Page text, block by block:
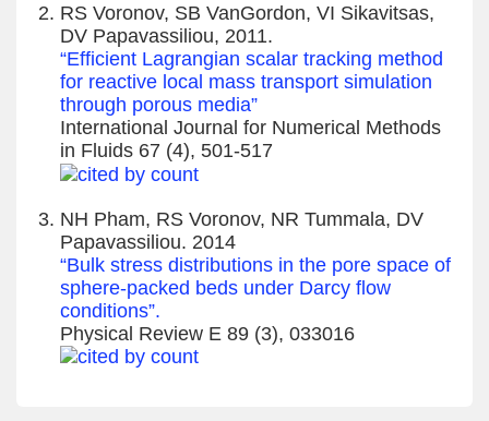
RS Voronov, SB VanGordon, VI Sikavitsas,
DV Papavassiliou, 2011.
“Efficient Lagrangian scalar tracking method
for reactive local mass transport simulation
through porous media”
International Journal for Numerical Methods
in Fluids 67 (4), 501-517
NH Pham, RS Voronov, NR Tummala, DV
Papavassiliou. 2014
“Bulk stress distributions in the pore space of
sphere-packed beds under Darcy flow
conditions”.
Physical Review E 89 (3), 033016